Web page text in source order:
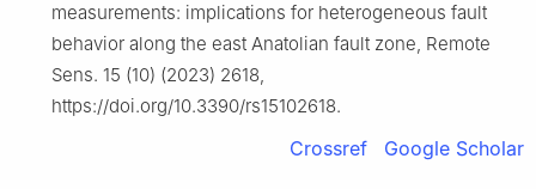
measurements: implications for heterogeneous fault
behavior along the east Anatolian fault zone, Remote
Sens. 15 (10) (2023) 2618,
https://doi.org/10.3390/rs15102618.
Crossref Google Scholar